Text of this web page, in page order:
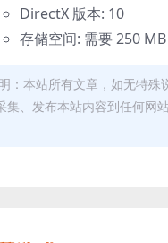
DirectX 版本: 10
存储空间: 需要 250
：本站所有文章，如无特
集、发布本站内容到任何网